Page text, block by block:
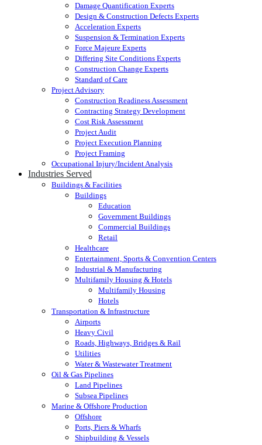
Damage Quantification Experts
Design & Construction Defects Experts
Acceleration Experts
Suspension & Termination Experts
Force Majeure Experts
Differing Site Conditions Experts
Construction Change Experts
Standard of Care
Project Advisory
Construction Readiness Assessment
Contracting Strategy Development
Cost Risk Assessment
Project Audit
Project Execution Planning
Project Framing
Occupational Injury/Incident Analysis
Industries Served
Buildings & Facilities
Buildings
Education
Government Buildings
Commercial Buildings
Retail
Healthcare
Entertainment, Sports & Convention Centers
Industrial & Manufacturing
Multifamily Housing & Hotels
Multifamily Housing
Hotels
Transportation & Infrastructure
Airports
Heavy Civil
Roads, Highways, Bridges & Rail
Utilities
Water & Wastewater Treatment
Oil & Gas Pipelines
Land Pipelines
Subsea Pipelines
Marine & Offshore Production
Offshore
Ports, Piers & Wharfs
Shipbuilding & Vessels